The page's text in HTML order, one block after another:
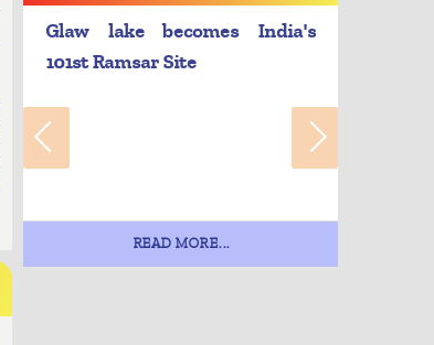
Glaw lake becomes India's
101st Ramsar Site
READ MORE...